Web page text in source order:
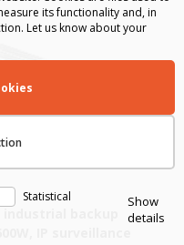
industrial backup
IP surveillance
its functionality and, in
Let us know about your
Statistical
Show
details